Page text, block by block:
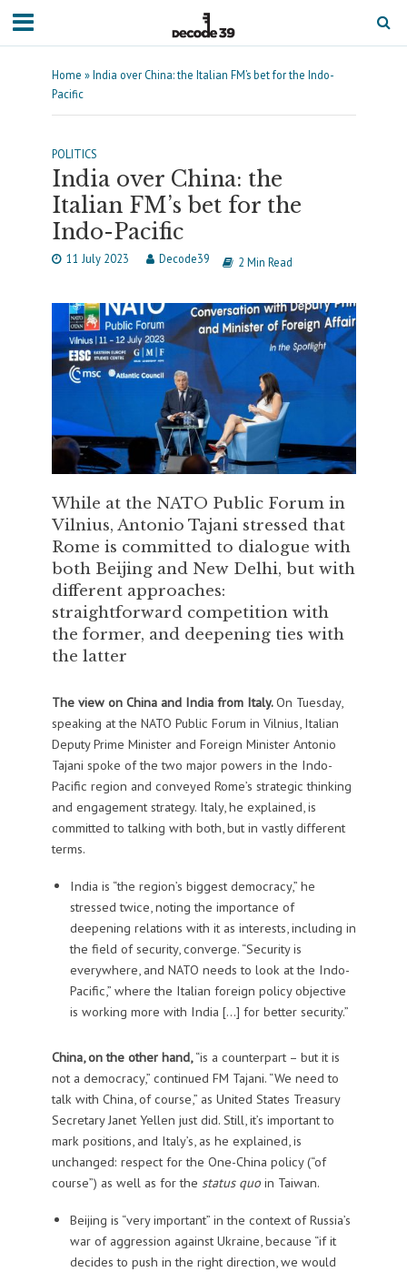
Home »India over China: the Italian FM’s bet for the Indo-
Pacific
POLITICS
India over China: the
Italian FM’s bet for the
Indo-Pacific
11 July 2023 Decode39 2 Min Read
While at the NATO Public Forum in
Vilnius, Antonio Tajani stressed that
Rome is committed to dialogue with
both Beijing and New Delhi, but with
different approaches:
straightforward competition with
the former, and deepening ties with
the latter
The view on China and India from Italy.On Tuesday,
speaking at the NATO Public Forum in Vilnius, Italian
Deputy Prime Minister and Foreign Minister Antonio
Tajani spoke of the two major powers in the Indo-
Pacific region and conveyed Rome’s strategic thinking
and engagement strategy. Italy, he explained, is
committed to talking with both, but in vastly different
terms.
India is “the region’s biggest democracy,” he
stressed twice, noting the importance of
deepening relations with it as interests, including in
the field of security, converge. “Security is
everywhere, and NATO needs to look at the Indo-
Pacific,” where the Italian foreign policy objective
is working more with India […] for better security.”
China, on the other hand,“is a counterpart – but it is
not a democracy,” continued FM Tajani. “We need to
talk with China, of course,” as United States Treasury
Secretary Janet Yellen just did. Still, it’s important to
mark positions, and Italy’s, as he explained, is
unchanged: respect for the One-China policy (“of
course”) as well as for the status quo in Taiwan.
Beijing is “very important” in the context of Russia’s
war of aggression against Ukraine, because “if it
decides to push in the right direction, we would